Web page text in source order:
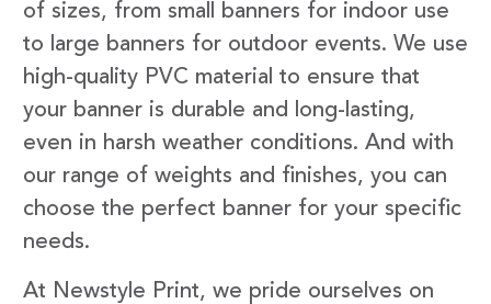
of sizes, from small banners for indoor use
to large banners for outdoor events. We use
high-quality PVC material to ensure that
your banner is durable and long-lasting,
even in harsh weather conditions. And with
our range of weights and finishes, you can
choose the perfect banner for your specific
needs.
At Newstyle Print, we pride ourselves on